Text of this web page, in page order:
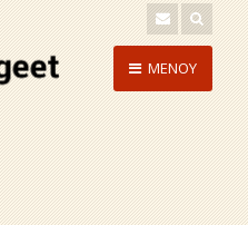
MENOY
Skip
to
content